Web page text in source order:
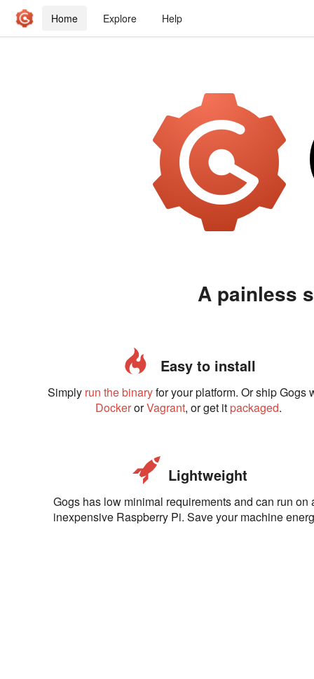
Home Explore Help
A painless
Easy to install
Simply run the binaryfor your platform. Or ship Gogs
DockerorVagrant, or get itpackaged.
Lightweight
Gogs has low minimal requirements and can run on
inexpensive Raspberry Pi. Save your machine